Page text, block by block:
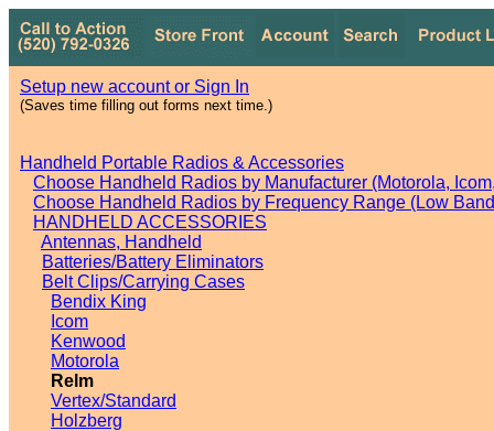
Setup new account or Sign In
(Saves time filling out forms next time.)
Handheld Portable Radios & Accessories
Choose Handheld Radios by Manufacturer (Motorola,
Choose Handheld Radios by Frequency Range (Low
HANDHELD ACCESSORIES
Antennas, Handheld
Batteries/Battery Eliminators
Belt Clips/Carrying Cases
Bendix King
Icom
Kenwood
Motorola
Relm
Vertex/Standard
Holzberg